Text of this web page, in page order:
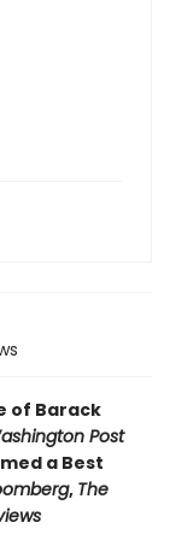
of Barack
Post
a Best
, The